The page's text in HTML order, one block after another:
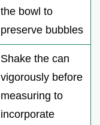
the bowl to
preserve bubbles
Shake the can
vigorously before
measuring to
incorporate